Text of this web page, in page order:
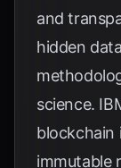
and
hidden
science.
blockchain
immutable